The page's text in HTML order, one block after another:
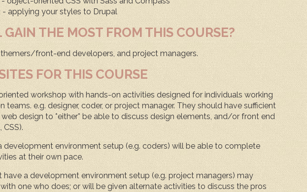
applying your styles to Drupal
THE MOST FROM THIS COURSE?
themers/front-end developers, and project managers.
FOR THIS COURSE
workshop with hands-on activities designed for individuals working
teams. e.g. designer, coder, or project manager. They should have sufficient
design to *either* be able to discuss design elements, and/or front end
development environment setup (e.g. coders) will be able to complete
at their own pace.
have a development environment setup (e.g. project managers) may
one who does; or will be given alternate activities to discuss the pros